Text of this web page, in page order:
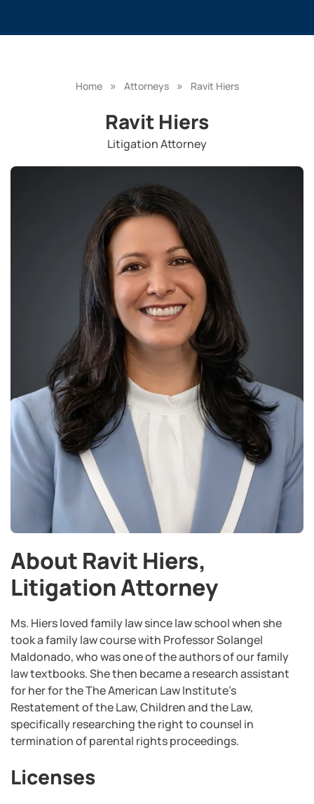
Home » Attorneys » Ravit Hiers
Ravit Hiers
Litigation Attorney
About Ravit Hiers,
Litigation Attorney
Ms. Hiers loved family law since law school when she
took a family law course with Professor Solangel
Maldonado, who was one of the authors of our family
law textbooks. She then became a research assistant
for her for the The American Law Institute’s
Restatement of the Law, Children and the Law,
specifically researching the right to counsel in
termination of parental rights proceedings.
Licenses